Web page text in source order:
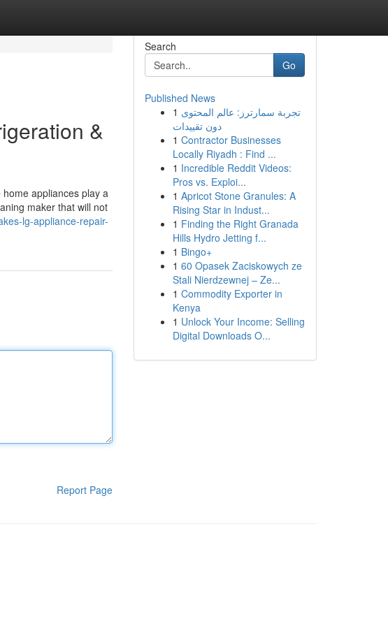
&
appliances play a
maker that will not
lg-appliance-repair-
Report Page
Search
Go
Published News
1 تجربة سمارترز: عالم المحتوى
دون تقييدات
1 Contractor Businesses
Locally Riyadh : Find ...
1 Incredible Reddit Videos:
Pros vs. Exploi...
1 Apricot Stone Granules: A
Rising Star in Indust...
1 Finding the Right Granada
Hills Hydro Jetting f...
1 Bingo+
1 60 Opasek Zaciskowych ze
Stali Nierdzewnej – Ze...
1 Commodity Exporter in
Kenya
1 Unlock Your Income: Selling
Digital Downloads O...